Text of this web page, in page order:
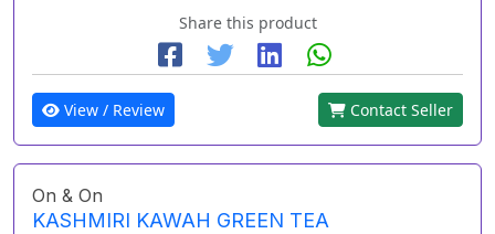
Share this product
View / Review Contact Seller
On & On
KASHMIRI KAWAH GREEN TEA